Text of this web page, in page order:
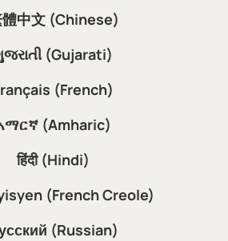
中文 (Chinese)
(Gujarati)
(French)
(Amharic)
हिंदी (Hindi)
(French Creole)
(Russian)